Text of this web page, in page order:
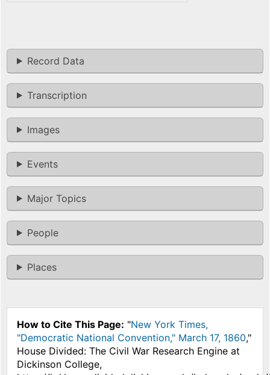
Record Data
Transcription
Images
Events
Major Topics
People
Places
How to Cite This Page: "New York Times,
"Democratic National Convention," March 17, 1860,"
House Divided: The Civil War Research Engine at
Dickinson College,